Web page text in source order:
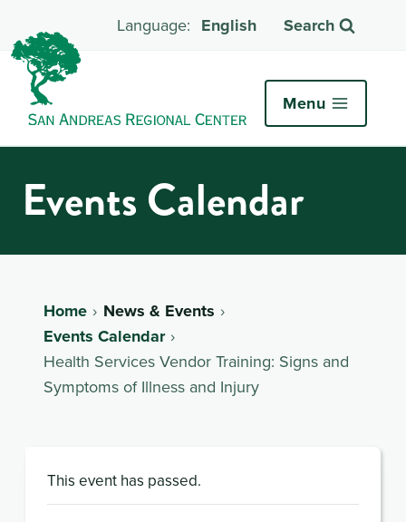
English Search
Menu
Events Calendar
Home
News & Events
Events Calendar
Health Services Vendor Training: Signs and
Symptoms of Illness and Injury
This event has passed.